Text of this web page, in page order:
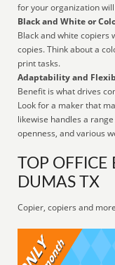
for your organization
Black and White or
Black and white copiers
copies. Think about a
print tasks.
Adaptability and
Benefit is what drives
Look for a maker that
likewise handles a
openness, and various
TOP
DUMAS TX
Copier, copiers and